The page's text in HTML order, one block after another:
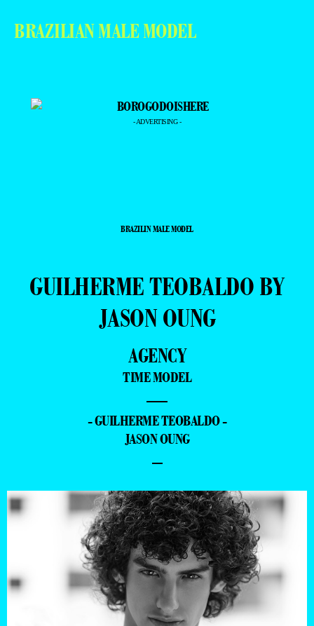
BRAZILIAN MALE MODEL
- ADVERTISING -
BRAZILIN MALE MODEL
GUILHERME TEOBALDO BY
JASON OUNG
AGENCY
TIME MODEL
—
- GUILHERME TEOBALDO -
JASON OUNG
–